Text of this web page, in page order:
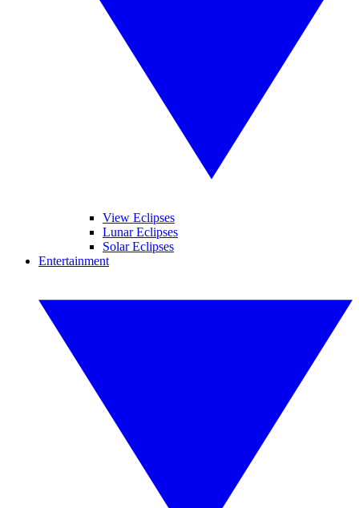
View Eclipses
Lunar Eclipses
Solar Eclipses
Entertainment